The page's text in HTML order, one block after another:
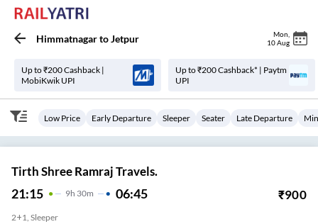
HimmatnagartoJetpur Mon
10 Aug
Up to ₹200 Cashback |
MobiKwik UPI
Up to ₹200 Cashback* | Paytm
UPI
Low Price Early Departure Sleeper Seater Late Departure
Tirth Shree Ramraj Travels.
21:15 9H 30m 06:45 ₹900
2+1, Sleeper